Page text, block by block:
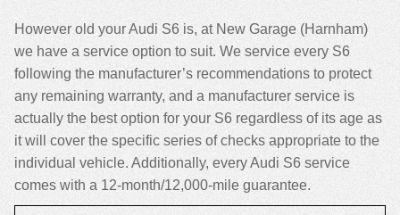
However old your Audi S6 is, at New Garage (Harnham)
we have a service option to suit. We service every S6
following the manufacturer’s recommendations to protect
any remaining warranty, and a manufacturer service is
actually the best option for your S6 regardless of its age as
it will cover the specific series of checks appropriate to the
individual vehicle. Additionally, every Audi S6 service
comes with a 12-month/12,000-mile guarantee.